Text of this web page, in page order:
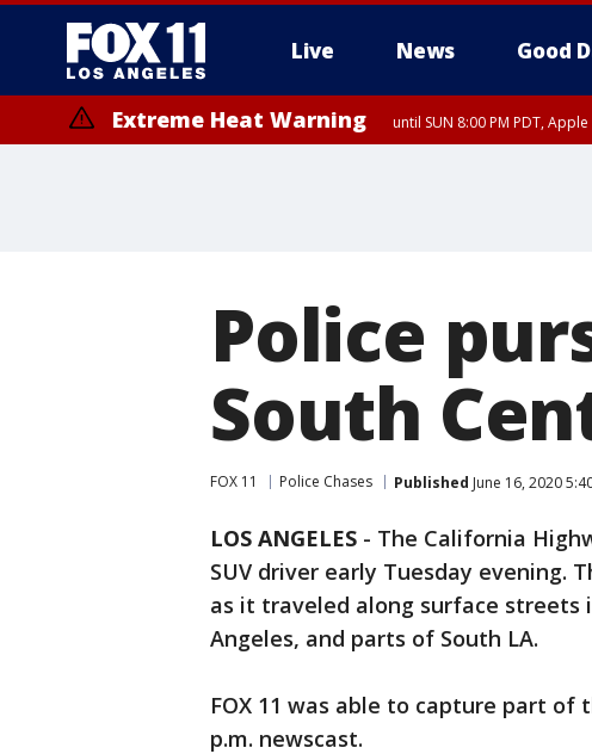
Live News Good
Extreme Heat Warning until SUN 8:00 PM PDT,
Police
South
FOX 11 Police Chases Published June 16, 2020
LOS ANGELES - The California
SUV driver early Tuesday evening.
as it traveled along surface streets
Angeles, and parts of South LA.
FOX 11 was able to capture part of
p.m. newscast.